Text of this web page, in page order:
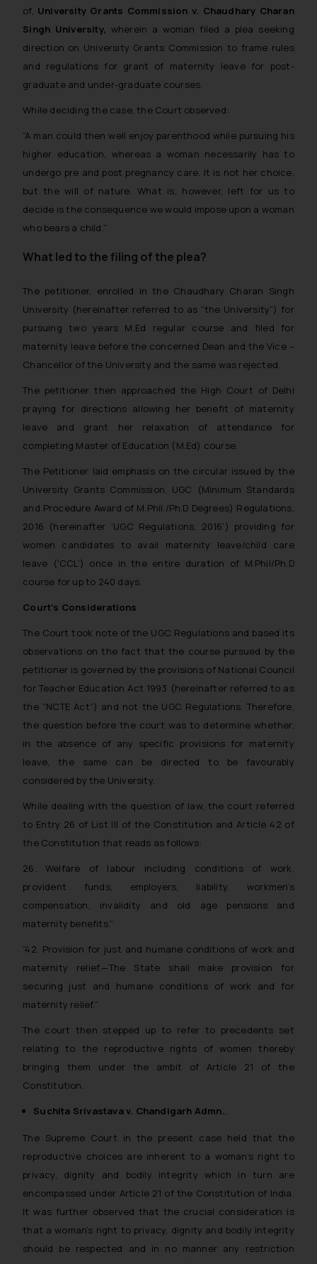
of, University Grants Commission v. Chaudhary Charan
Singh University, wherein a woman filed a plea seeking
direction on University Grants Commission to frame rules
and regulations for grant of maternity leave for post-
graduate and under-graduate courses.
While deciding the case, the Court observed:
“A man could then well enjoy parenthood while pursuing his
higher education, whereas a woman necessarily has to
undergo pre and post pregnancy care. It is not her choice,
but the will of nature. What is, however, left for us to
decide is the consequence we would impose upon a woman
who bears a child.”
What led to the filing of the plea?
The petitioner, enrolled in the Chaudhary Charan Singh
University (hereinafter referred to as “the University”) for
pursuing two years M.Ed regular course and filed for
maternity leave before the concerned Dean and the Vice –
Chancellor of the University and the same was rejected.
The petitioner then approached the High Court of Delhi
praying for directions allowing her benefit of maternity
leave and grant her relaxation of attendance for
completing Master of Education (M.Ed) course.
The Petitioner laid emphasis on the circular issued by the
University Grants Commission, UGC (Minimum Standards
and Procedure Award of M.Phil./Ph.D Degrees) Regulations,
2016 (hereinafter ‘UGC Regulations, 2016’) providing for
women candidates to avail maternity leave/child care
leave (‘CCL’) once in the entire duration of M.Phil/Ph.D
course for up to 240 days.
Court’s Considerations
The Court took note of the UGC Regulations and based its
observations on the fact that the course pursued by the
petitioner is governed by the provisions of National Council
for Teacher Education Act 1993 (hereinafter referred to as
the “NCTE Act”) and not the UGC Regulations. Therefore,
the question before the court was to determine whether,
in the absence of any specific provisions for maternity
leave, the same can be directed to be favourably
considered by the University.
While dealing with the question of law, the court referred
to Entry 26 of List III of the Constitution and Article 42 of
the Constitution that reads as follows:
26. Welfare of labour including conditions of work,
provident funds, employers, liability, workmen’s
compensation, invalidity and old age pensions and
maternity benefits.”
“42. Provision for just and humane conditions of work and
maternity relief.—The State shall make provision for
securing just and humane conditions of work and for
maternity relief.”
The court then stepped up to refer to precedents set
relating to the reproductive rights of women thereby
bringing them under the ambit of Article 21 of the
Constitution.
Suchita Srivastava v. Chandigarh Admn.,
The Supreme Court in the present case held that the
reproductive choices are inherent to a woman’s right to
privacy, dignity and bodily integrity which in turn are
encompassed under Article 21 of the Constitution of India.
It was further observed that the crucial consideration is
that a woman’s right to privacy, dignity and bodily integrity
should be respected and in no manner any restriction
Thus, the general public is hereby
formally cautioned to refrain from
and to not engage with such
fraudsters. Please note that we
will not be liable for any liability
whatsoever for any loss that the
engaging with or responding to
such emails.
In case you come across any such
fraudulent activity/ emails/
correspondence, you may kindly
direct the same to the below, so
and take appropriate action:
Designation: Chief Information
Security Officer
Email ID:
sonu.rathore@ssrana.in
Disclaimer and
Confirmation
The Rules of the Bar Council of
India prohibit law firms from
through the public domain. The
sole objective of SSRANA website
is to provide information and not
advertise/ solicit their work
through website. The content
herein or on such links should not
be construed as a legal reference
advised not to act on any
information contained herein or
on the links and should refer to
further information and to
determine its impact. The Firm
shall not be responsible if a
reader takes any decision/ action
based on the information
provided on the website.
website (a) does not amount to
advertising or solicitation and (b)
is meant only for reader’s
knowledge and information the
practices of the Firm and
Continuing to use the website
you consent to the use of cookies
on your device as described in our
Cookie Policy